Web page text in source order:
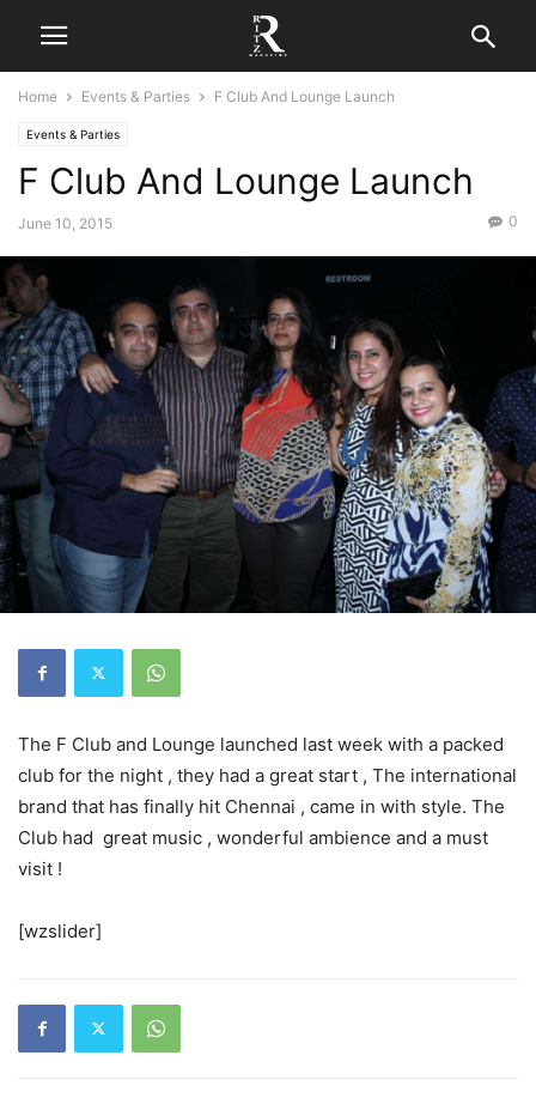
Home Events & Parties F Club And Lounge Launch
Events & Parties
F Club And Lounge Launch
June 10, 2015 0
The F Club and Lounge launched last week with a packed
club for the night , they had a great start , The international
brand that has finally hit Chennai , came in with style. The
Club had great music , wonderful ambience and a must
visit !
[wzslider]